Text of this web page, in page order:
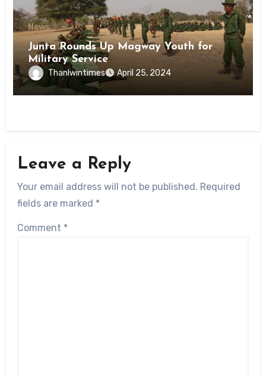
News
Junta Rounds Up Magway Youth for
Military Service
Thanlwintimes April 25, 2024
Leave a Reply
Your email address will not be published. Required
fields are marked *
Comment *